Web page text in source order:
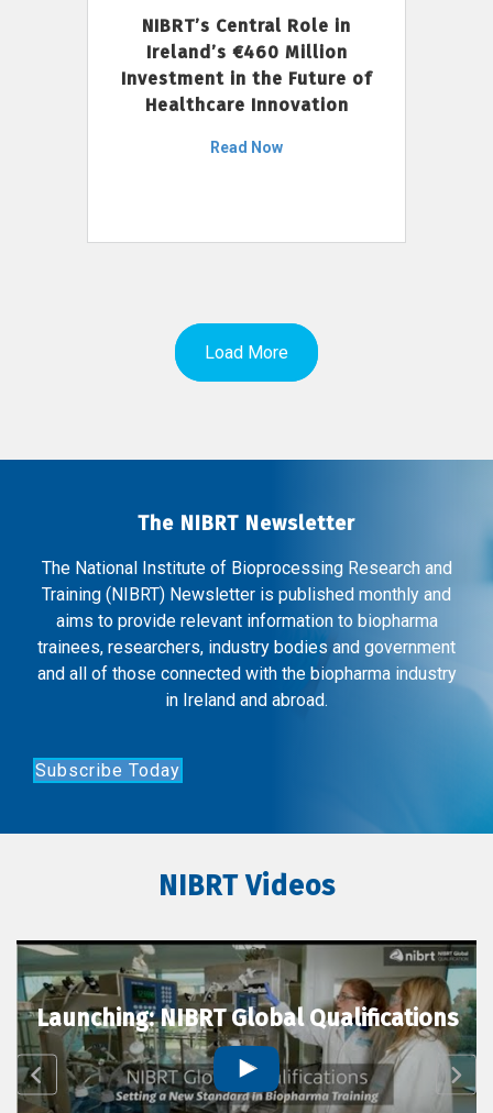
NIBRT’s Central Role in
Ireland’s €460 Million
Investment in the Future of
Healthcare Innovation
Read Now
Load More
The NIBRT Newsletter
The National Institute of Bioprocessing Research and
Training (NIBRT) Newsletter is published monthly and
aims to provide relevant information to biopharma
trainees, researchers, industry bodies and government
and all of those connected with the biopharma industry
in Ireland and abroad.
Subscribe Today
NIBRT Videos
Launching: NIBRT Global Qualifications